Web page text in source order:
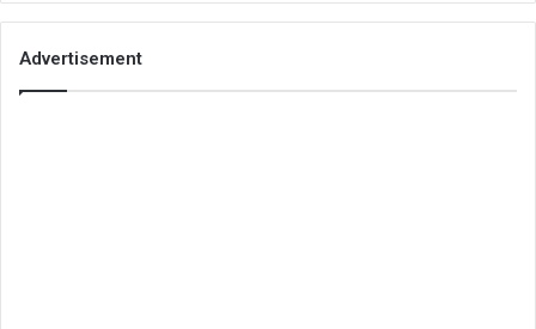
Advertisement